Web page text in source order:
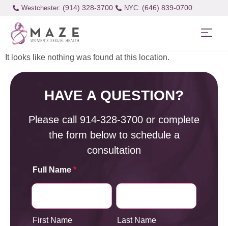
Westchester: (914) 328-3700 (646) 839-0700
It looks like nothing was found at this location.
HAVE A QUESTION?
Please call 914-328-3700 or complete
the form below to schedule a
consultation
Full Name *
First Name Last Name